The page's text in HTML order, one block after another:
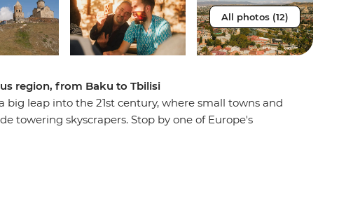
All photos (12)
region, from Baku to Tbilisi
leap into the 21st century, where small towns and
towering skyscrapers. Stop by one of Europe's